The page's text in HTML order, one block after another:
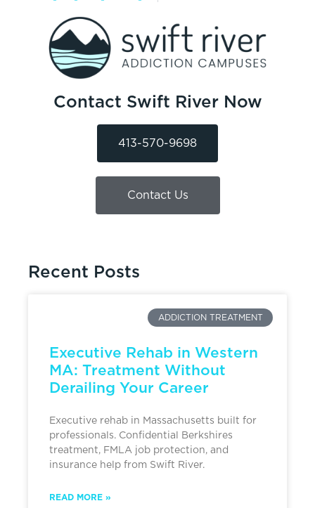
Contact Swift River Now
413-570-9698
Contact Us
Recent Posts
ADDICTION TREATMENT
Executive Rehab in Western
MA: Treatment Without
Derailing Your Career
Executive rehab in Massachusetts built for
professionals. Confidential Berkshires
treatment, FMLA job protection, and
insurance help from Swift River.
READ MORE »